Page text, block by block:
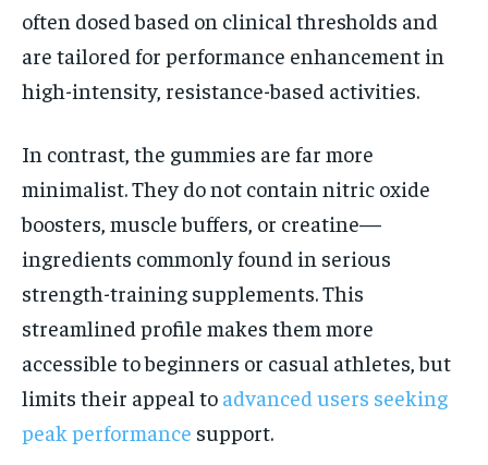
often dosed based on clinical thresholds and
are tailored for performance enhancement in
high-intensity, resistance-based activities.
In contrast, the gummies are far more
minimalist. They do not contain nitric oxide
boosters, muscle buffers, or creatine—
ingredients commonly found in serious
strength-training supplements. This
streamlined profile makes them more
accessible to beginners or casual athletes, but
limits their appeal to advanced users seeking
peak performance support.